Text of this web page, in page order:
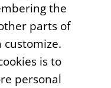
the
parts of
customize.
is to
personal